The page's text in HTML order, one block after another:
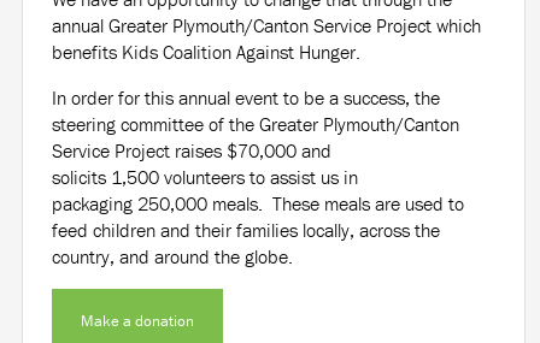
annual Greater Plymouth/Canton Service Project which
benefits Kids Coalition Against Hunger.
In order for this annual event to be a success, the
steering committee of the Greater Plymouth/Canton
Service Project raises $70,000 and
solicits 1,500volunteers to assist us in
packaging 250,000 meals. These meals are used to
feed children and their families locally, across the
country, and around the globe.
Make a donation